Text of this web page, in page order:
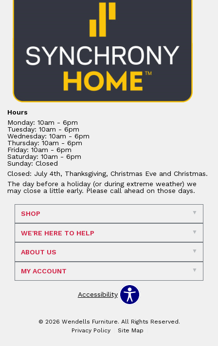
Hours
Monday: 10am - 6pm
Tuesday: 10am - 6pm
Wednesday: 10am - 6pm
Thursday: 10am - 6pm
Friday: 10am - 6pm
Saturday: 10am - 6pm
Sunday: Closed
Closed: July 4th, Thanksgiving, Christmas Eve and Christmas.
The day before a holiday (or during extreme weather) we
may close a little early. Please call ahead on those days.
SHOP
WE'RE HERE TO HELP
ABOUT US
MY ACCOUNT
Accessibility
© 2026 Wendells Furniture. All Rights Reserved.
Privacy Policy
Site Map